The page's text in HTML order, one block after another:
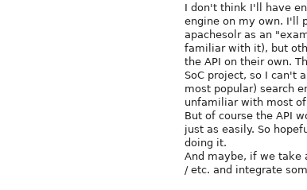
I don't think I'll have
engine on my own. I'll
apachesolr as an
familiar with it), but
the API on their own.
SoC project, so I can't
most popular) search
unfamiliar with most
But of course the API
just as easily. So
doing it.
And maybe, if we take
/ etc. and integrate